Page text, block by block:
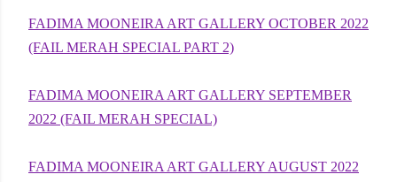
FADIMA MOONEIRA ART GALLERY OCTOBER 2022
(FAIL MERAH SPECIAL PART 2)
FADIMA MOONEIRA ART GALLERY SEPTEMBER
2022 (FAIL MERAH SPECIAL)
FADIMA MOONEIRA ART GALLERY AUGUST 2022